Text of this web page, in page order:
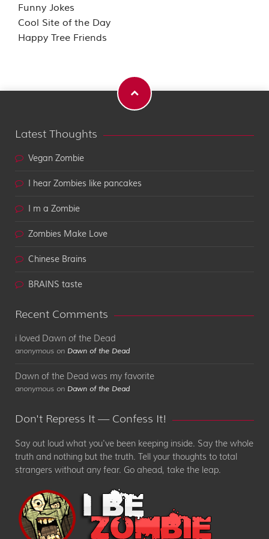
Funny Jokes
Cool Site of the Day
Happy Tree Friends
Latest Thoughts
Vegan Zombie
I hear Zombies like pancakes
I m a Zombie
Zombies Make Love
Chinese Brains
BRAINS taste
Recent Comments
i loved Dawn of the Dead
anonymous on Dawn of the Dead
Dawn of the Dead was my favorite
anonymous on Dawn of the Dead
Don't Repress It — Confess It!
Say out loud what you've been keeping inside. Say the whole
truth and nothing but the truth. Tell your thoughts to total
strangers without any fear. Go ahead, take the leap.